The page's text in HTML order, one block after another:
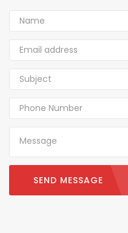
SEND MESSAGE